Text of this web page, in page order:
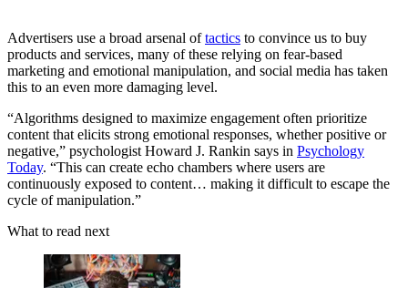
Advertisers use a broad arsenal oftactics to convince us to buy
products and services, many of these relying on fear-based
marketing and emotional manipulation, and social media has taken
this to an even more damaging level.
“Algorithms designed to maximize engagement often prioritize
content that elicits strong emotional responses, whether positive or
negative,” psychologist Howard J. Rankin says in Psychology
Today. “This can create echo chambers where users are
continuously exposed to content… making it difficult to escape the
cycle of manipulation.”
What to read next